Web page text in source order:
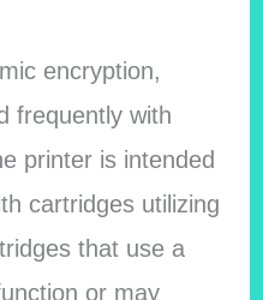
encryption,
frequently with
printer is intended
cartridges utilizing
that use a
or may